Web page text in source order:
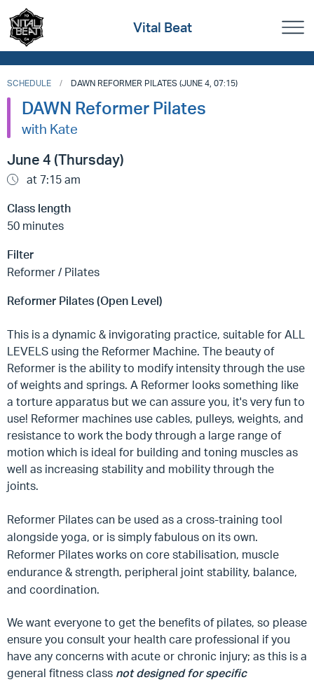
Vital Beat
SCHEDULE DAWN REFORMER PILATES (JUNE 4, 07:15)
DAWN Reformer Pilates
with Kate
June 4 (Thursday)
at 7:15 am
Class length
50 minutes
Filter
Reformer / Pilates
Reformer Pilates (Open Level)
This is a dynamic & invigorating practice, suitable for ALL
LEVELS using the Reformer Machine. The beauty of
Reformer is the ability to modify intensity through the use
of weights and springs. A Reformer looks something like
a torture apparatus but we can assure you, it's very fun to
use! Reformer machines use cables, pulleys, weights, and
resistance to work the body through a large range of
motion which is ideal for building and toning muscles as
well as increasing stability and mobility through the
joints.
Reformer Pilates can be used as a cross-training tool
alongside yoga, or is simply fabulous on its own.
Reformer Pilates works on core stabilisation, muscle
endurance & strength, peripheral joint stability, balance,
and coordination.
We want everyone to get the benefits of pilates, so please
ensure you consult your health care professional if you
have any concerns with acute or chronic injury; as this is a
general fitness class not designed for specific